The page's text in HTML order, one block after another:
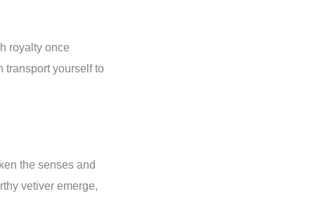
royalty once
transport yourself to
the senses and
vetiver emerge,